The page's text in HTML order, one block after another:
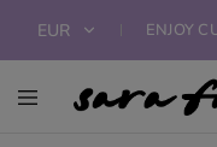
EUR
EUR
ENJOY